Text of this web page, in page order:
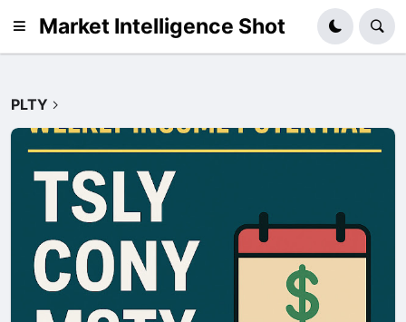
Market Intelligence Shot
PLTY